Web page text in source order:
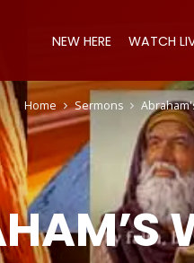
NEW HERE WATCH
Home Sermons